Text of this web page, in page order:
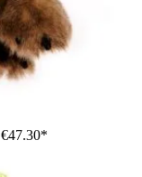
€47.30*